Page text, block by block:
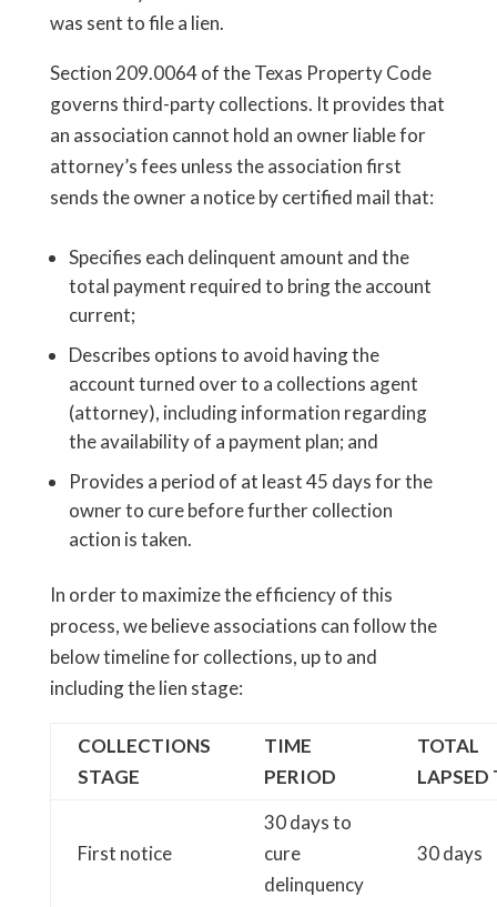
was sent to file a lien.
Section 209.0064 of the Texas Property Code
governs third-party collections. It provides that
an association cannot hold an owner liable for
attorney’s fees unless the association first
sends the owner a notice by certified mail that:
Specifies each delinquent amount and the
total payment required to bring the account
current;
Describes options to avoid having the
account turned over to a collections agent
(attorney), including information regarding
the availability of a payment plan; and
Provides a period of at least 45 days for the
owner to cure before further collection
action is taken.
In order to maximize the efficiency of this
process, we believe associations can follow the
below timeline for collections, up to and
including the lien stage:
COLLECTIONS
STAGE
TIME
PERIOD
TOTAL
LAPSED
First notice
30 days to
cure
delinquency
30 days